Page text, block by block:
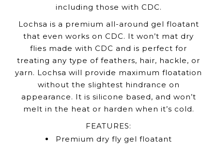
including those with CDC.
Lochsa is a premium all-around gel floatant
that even works on CDC. It won’t mat dry
flies made with CDC and is perfect for
treating any type of feathers, hair, hackle, or
yarn. Lochsa will provide maximum floatation
without the slightest hindrance on
appearance. It is silicone based, and won’t
melt in the heat or harden when it’s cold.
FEATURES:
Premium dry fly gel floatant